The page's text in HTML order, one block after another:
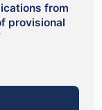
from
provisional